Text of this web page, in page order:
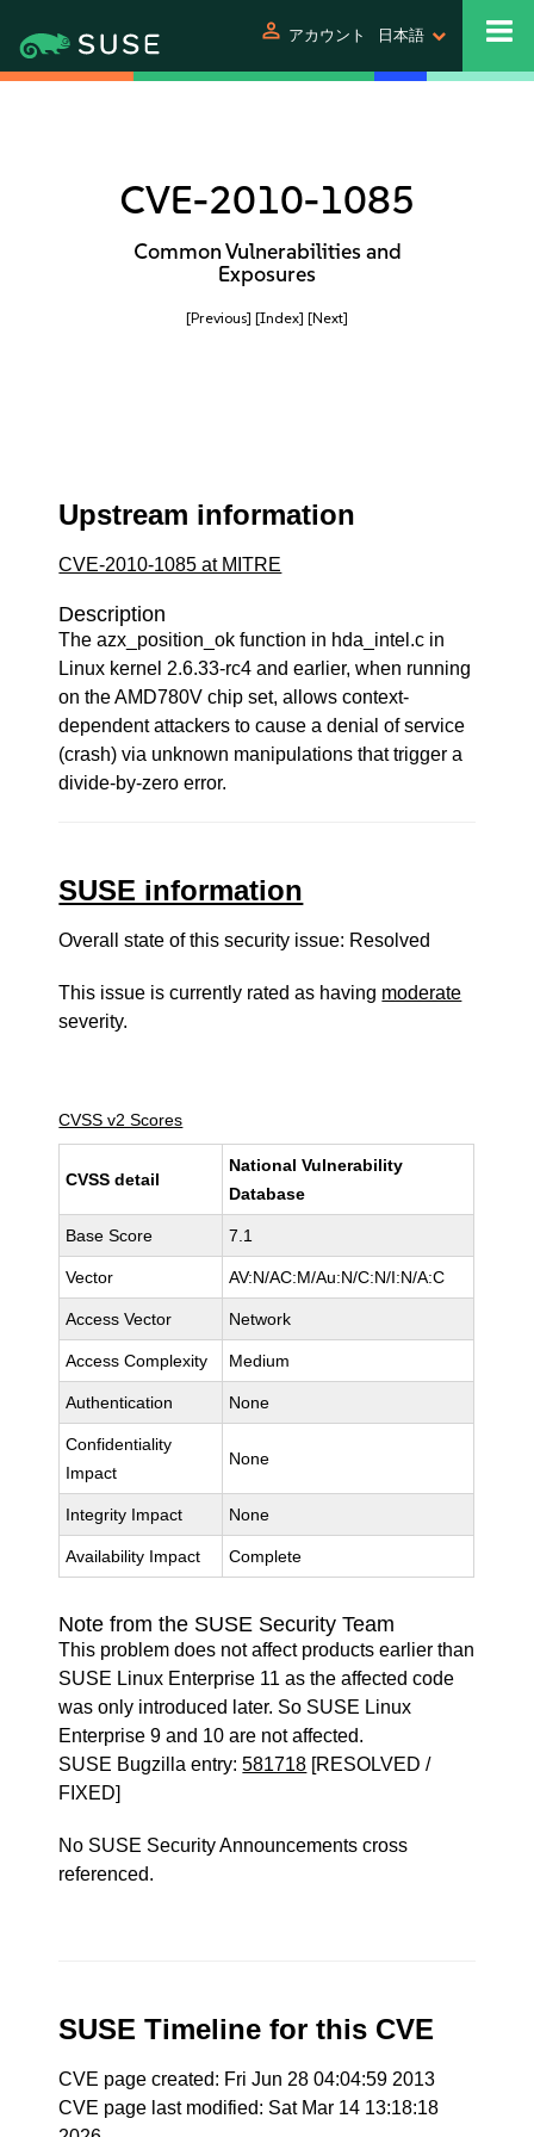
person アカウント 日本語
CVE-2010-1085
Common Vulnerabilities and
Exposures
[Previous] [Index] [Next]
Upstream information
CVE-2010-1085 at MITRE
Description
The azx_position_ok function in hda_intel.c in
Linux kernel 2.6.33-rc4 and earlier, when running
on the AMD780V chip set, allows context-
dependent attackers to cause a denial of service
(crash) via unknown manipulations that trigger a
divide-by-zero error.
SUSE information
Overall state of this security issue: Resolved
This issue is currently rated as having moderate
severity.
CVSS v2 Scores
CVSS detail
National Vulnerability
Database
Base Score 7.1
Vector AV:N/AC:M/Au:N/C:N/I:N/A:C
Access Vector Network
Access Complexity Medium
Authentication None
Confidentiality
Impact
None
Integrity Impact None
Availability Impact Complete
Note from the SUSE Security Team
This problem does not affect products earlier than
SUSE Linux Enterprise 11 as the affected code
was only introduced later. So SUSE Linux
Enterprise 9 and 10 are not affected.
SUSE Bugzilla entry:581718 [RESOLVED /
FIXED]
No SUSE Security Announcements cross
referenced.
SUSE Timeline for this CVE
CVE page created: Fri Jun 28 04:04:59 2013
CVE page last modified: Sat Mar 14 13:18:18